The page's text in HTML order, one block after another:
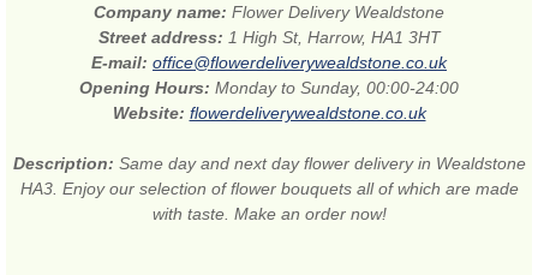
Company name: Flower Delivery Wealdstone
Street address: 1 High St, Harrow, HA1 3HT
E-mail: office@flowerdeliverywealdstone.co.uk
Opening Hours: Monday to Sunday, 00:00-24:00
Website: flowerdeliverywealdstone.co.uk
Description: Same day and next day flower delivery in Wealdstone
HA3. Enjoy our selection of flower bouquets all of which are made
with taste. Make an order now!